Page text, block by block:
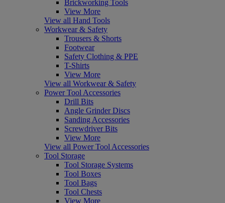
Brickworking Tools
View More
View all Hand Tools
Workwear & Safety
Trousers & Shorts
Footwear
Safety Clothing & PPE
T-Shirts
View More
View all Workwear & Safety
Power Tool Accessories
Drill Bits
Angle Grinder Discs
Sanding Accessories
Screwdriver Bits
View More
View all Power Tool Accessories
Tool Storage
Tool Storage Systems
Tool Boxes
Tool Bags
Tool Chests
View More